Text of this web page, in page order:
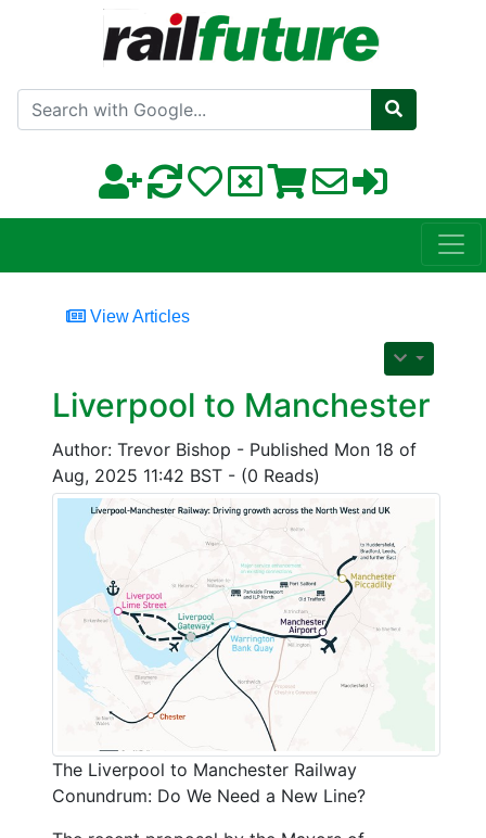
Search with Google
View Articles
Liverpool to Manchester
Author: Trevor Bishop - Published Mon 18 of
Aug, 2025 11:42 BST - (0 Reads)
The Liverpool to Manchester Railway
Conundrum: Do We Need a New Line?